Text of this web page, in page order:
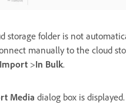
storage folder is not
manually to the cloud
Import >In Bulk.
Media dialog box is displayed.